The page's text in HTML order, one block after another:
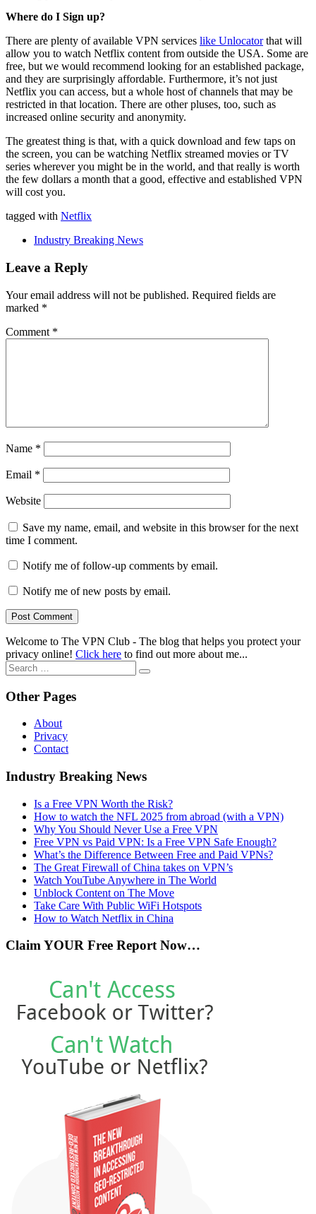
Where do I Sign up?
There are plenty of available VPN services like Unlocatorthat will
allow you to watch Netflix content from outside the USA. Some are
free, but we would recommend looking for an established package,
and they are surprisingly affordable. Furthermore, it’s not just
Netflix you can access, but a whole host of channels that may be
restricted in that location. There are other pluses, too, such as
increased online security and anonymity.
The greatest thing is that, with a quick download and few taps on
the screen, you can be watching Netflix streamed movies or TV
series wherever you might be in the world, and that really is worth
the few dollars a month that a good, effective and established VPN
will cost you.
tagged with Netflix
Industry Breaking News
Leave a Reply
Your email address will not be published. Required fields are
marked *
Comment *
Name *
Email *
Website
Save my name, email, and website in this browser for the next
time I comment.
Notify me of follow-up comments by email.
Notify me of new posts by email.
Welcome to The VPN Club - The blog that helps you protect your
privacy online! Click here to find out more about me...
Search
for:
Other Pages
About
Privacy
Contact
Industry Breaking News
Is a Free VPN Worth the Risk?
How to watch the NFL 2025 from abroad (with a VPN)
Why You Should Never Use a Free VPN
Free VPN vs Paid VPN: Is a Free VPN Safe Enough?
What’s the Difference Between Free and Paid VPNs?
The Great Firewall of China takes on VPN’s
Watch YouTube Anywhere in The World
Unblock Content on The Move
Take Care With Public WiFi Hotspots
How to Watch Netflix in China
Claim YOUR Free Report Now…